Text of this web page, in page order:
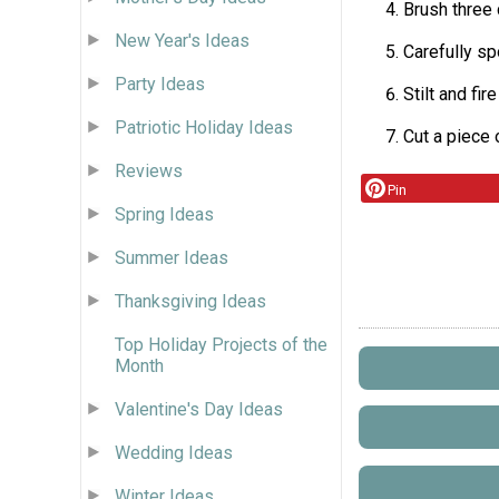
New Year's Ideas
Party Ideas
Patriotic Holiday Ideas
Reviews
Spring Ideas
Summer Ideas
Thanksgiving Ideas
Top Holiday Projects of the
Month
Valentine's Day Ideas
Wedding Ideas
Brush
Carefully
Stilt and
Cut a piece
Pin